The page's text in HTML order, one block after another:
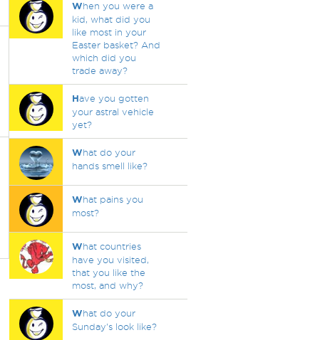
When you were a
kid, what did you
like most in your
Easter basket? And
which did you
trade away?
Have you gotten
your astral vehicle
yet?
What do your
hands smell like?
What pains you
most?
What countries
have you visited,
that you like the
most, and why?
What do your
Sunday's look like?